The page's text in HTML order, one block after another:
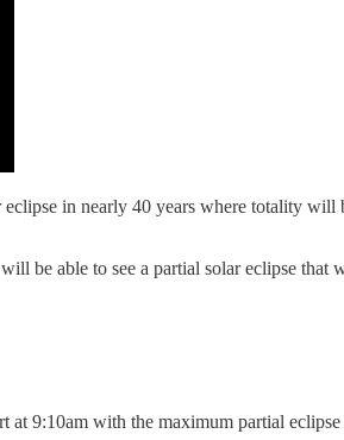
in nearly 40 years where totality
be able to see a partial solar eclipse
9:10am with the maximum partial